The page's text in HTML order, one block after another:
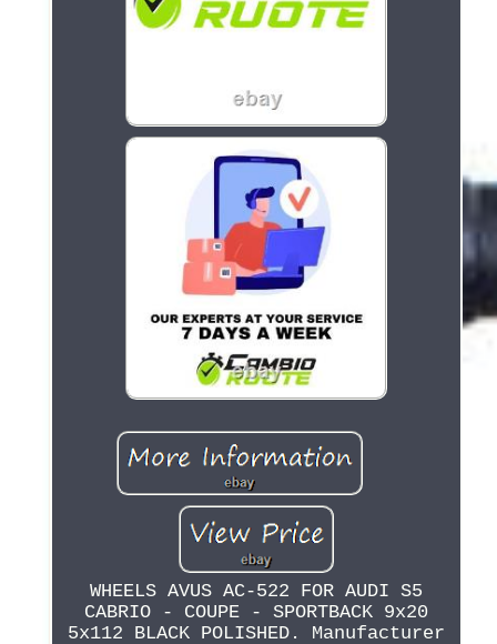
WHEELS AVUS AC-522 FOR AUDI S5
CABRIO - COUPE - SPORTBACK 9x20
5x112 BLACK POLISHED. Manufacturer